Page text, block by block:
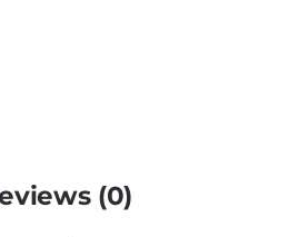
(0)